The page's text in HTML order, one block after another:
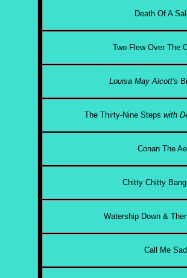
Death Of A
Two Flew Over The
Louisa May Alcott's
The Thirty-Nine Steps with
Conan The
Chitty Chitty
Watership Down &
Call Me